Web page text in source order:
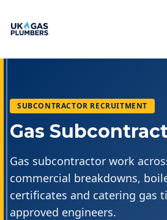
SUBCONTRACTOR RECRUITMENT
Gas
Gas subcontractor work
commercial breakdowns,
certificates and catering gas
approved engineers.